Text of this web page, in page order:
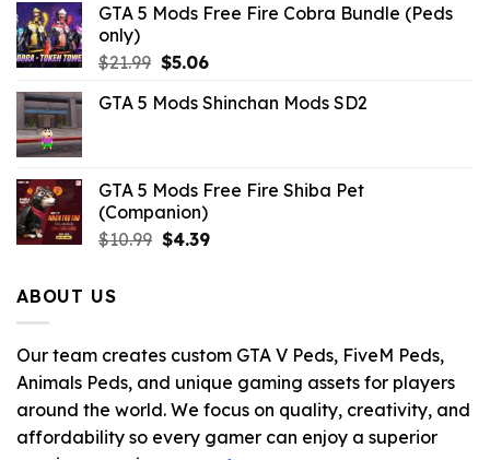
GTA 5 Mods Free Fire Cobra Bundle (Peds
only)
$21.99 Original
was:
$5.06Current
is:
GTA 5 Mods Shinchan Mods SD2
GTA 5 Mods Free Fire Shiba Pet
(Companion)
$10.99 Original
$4.39Current
ABOUT US
Our team creates custom GTA V Peds, FiveM Peds,
Animals Peds, and unique gaming assets for players
around the world. We focus on quality, creativity, and
affordability so every gamer can enjoy a superior